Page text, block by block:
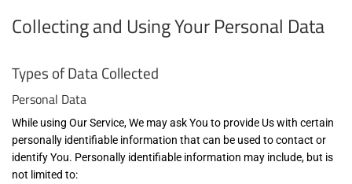
Collecting and Using Your Personal Data
Types of Data Collected
Personal Data
While using Our Service, We may ask You to provide Us with certain
personally identifiable information that can be used to contact or
identify You. Personally identifiable information may include, but is
not limited to: